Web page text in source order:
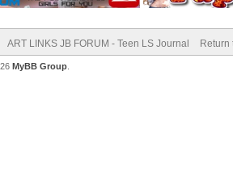
ART LINKS JB FORUM - Teen LS Journal Return
MyBB Group